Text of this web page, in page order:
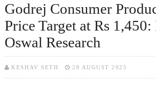
Godrej Consumer
Price Target at Rs
Oswal Research
KESHAV SETH 28 AUGUST 2025